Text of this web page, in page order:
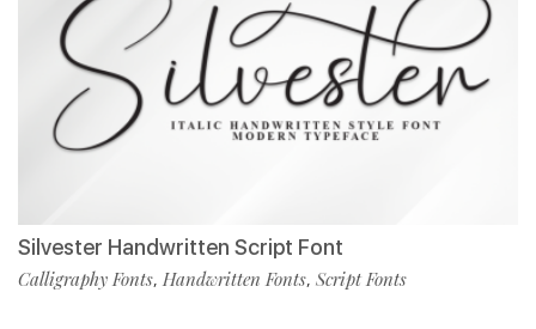
Silvester Handwritten Script Font
Calligraphy Fonts, Handwritten Fonts, Script Fonts